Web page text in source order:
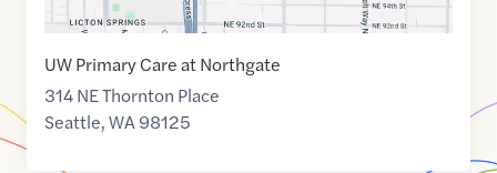
UW Primary Care at Northgate
314 NE Thornton Place
Seattle,WA98125